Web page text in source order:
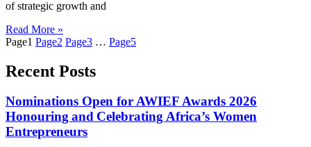
of strategic growth and
Read More »
Page1 Page2 Page3 … Page5
Recent Posts
Nominations Open for AWIEF Awards 2026
Honouring and Celebrating Africa’s Women
Entrepreneurs